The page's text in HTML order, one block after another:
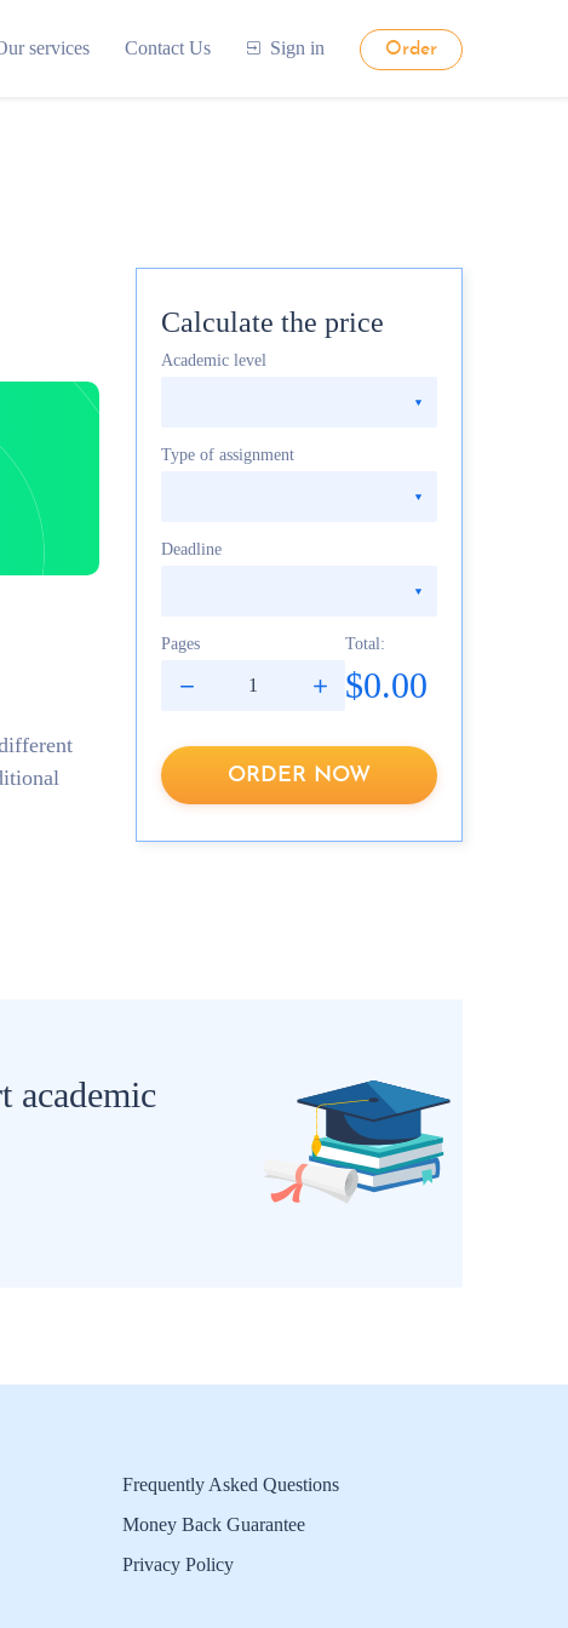
services Contact Us Sign in Order
Calculate the price
Academic level
Type of assignment
Deadline
Pages Total:
$0.00
ORDER NOW
academic
Frequently Asked Questions
Money Back Guarantee
Privacy Policy